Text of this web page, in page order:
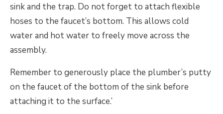
sink and the trap. Do not forget to attach flexible
hoses to the faucet’s bottom. This allows cold
water and hot water to freely move across the
assembly.
Remember to generously place the plumber’s putty
on the faucet of the bottom of the sink before
attaching it to the surface.’